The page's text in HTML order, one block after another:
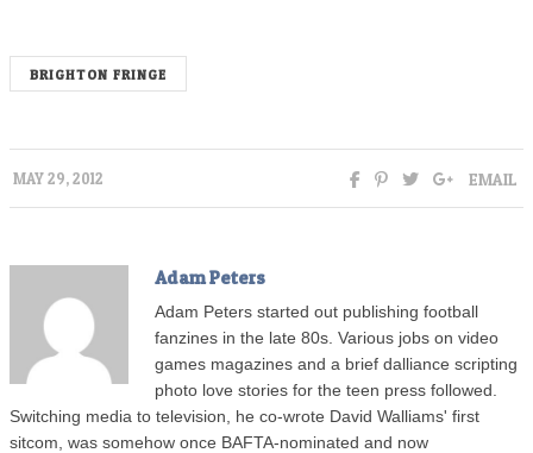
BRIGHTON FRINGE
MAY 29, 2012 EMAIL
Adam Peters
Adam Peters started out publishing football
fanzines in the late 80s. Various jobs on video
games magazines and a brief dalliance scripting
photo love stories for the teen press followed.
Switching media to television, he co-wrote David Walliams' first
sitcom, was somehow once BAFTA-nominated and now